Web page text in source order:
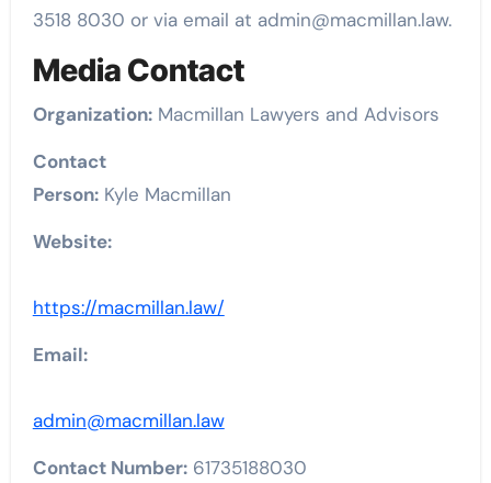
3518 8030 or via email at admin@macmillan.law.
Media Contact
Organization:Macmillan Lawyers and Advisors
Contact
Person:Kyle Macmillan
Website:
https://macmillan.law/
Email:
admin@macmillan.law
Contact Number:61735188030